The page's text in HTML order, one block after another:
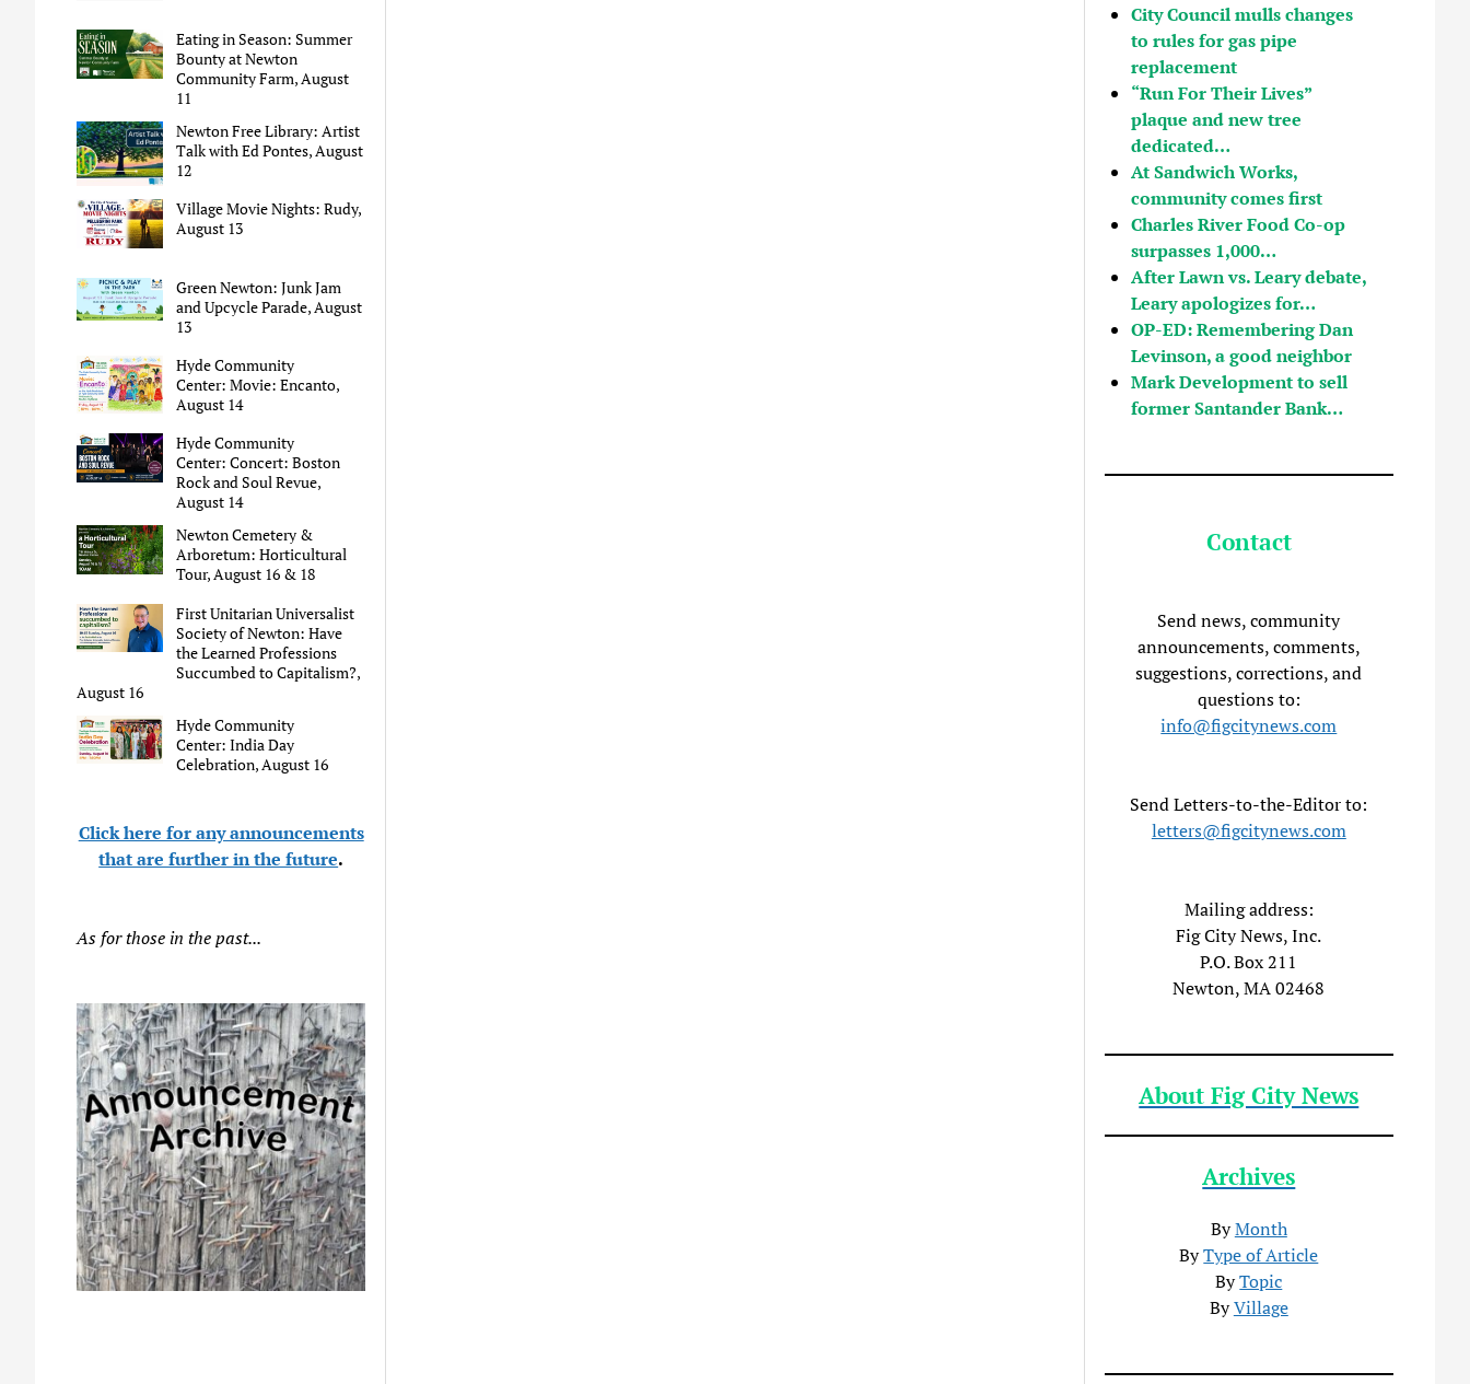
Eating in Season: Summer
Bounty at Newton
Community Farm, August
11
Newton Free Library: Artist
Talk with Ed Pontes, August
12
Village Movie Nights: Rudy,
August 13
Green Newton: Junk Jam
and Upcycle Parade, August
13
Hyde Community
Center: Movie: Encanto,
August 14
Hyde Community
Center: Concert: Boston
Rock and Soul Revue,
August 14
Newton Cemetery &
Arboretum: Horticultural
Tour, August 16 & 18
First Unitarian Universalist
Society of Newton: Have
the Learned Professions
Succumbed to Capitalism?,
August 16
Hyde Community
Center: India Day
Celebration, August 16
Click here for any announcements
that are further in the future.
As for those in the past...
City Council mulls changes
to rules for gas pipe
replacement
“Run For Their Lives”
plaque and new tree
dedicated…
At Sandwich Works,
community comes first
Charles River Food Co-op
surpasses 1,000…
After Lawn vs. Leary debate,
Leary apologizes for…
OP-ED: Remembering Dan
Levinson, a good neighbor
Mark Development to sell
former Santander Bank…
Contact
Send news, community
announcements, comments,
suggestions, corrections, and
questions to:
info@figcitynews.com
Send Letters-to-the-Editor to:
letters@figcitynews.com
Mailing address:
Fig City News, Inc.
P.O. Box 211
Newton, MA 02468
About Fig City News
Archives
ByMonth
ByType of Article
ByTopic
ByVillage